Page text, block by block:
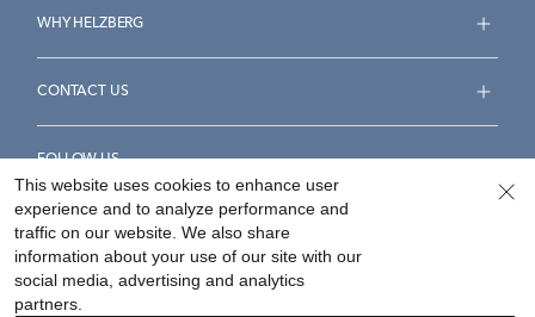
WHY HELZBERG
CONTACT US
FOLLOW US
Accessibility Statement
This website uses cookies to enhance user
experience and to analyze performance and
traffic on our website. We also share
information about your use of our site with our
social media, advertising and analytics
partners.